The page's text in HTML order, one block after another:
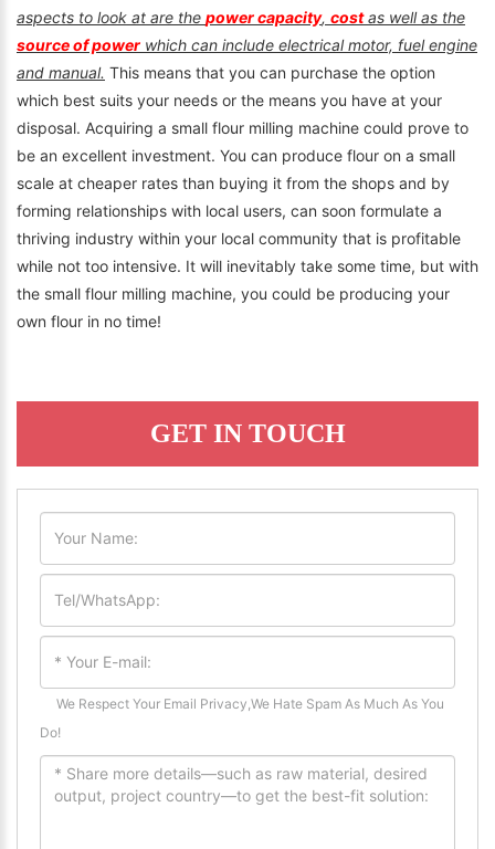
aspects to look at are the power capacity, costas well as the
source of power which can include electrical motor, fuel engine
and manual. This means that you can purchase the option
which best suits your needs or the means you have at your
disposal. Acquiring a small flour milling machine could prove to
be an excellent investment. You can produce flour on a small
scale at cheaper rates than buying it from the shops and by
forming relationships with local users, can soon formulate a
thriving industry within your local community that is profitable
while not too intensive. It will inevitably take some time, but with
the small flour milling machine, you could be producing your
own flour in no time!
GET IN TOUCH
We Respect Your Email Privacy,We Hate Spam As Much As You
Do!